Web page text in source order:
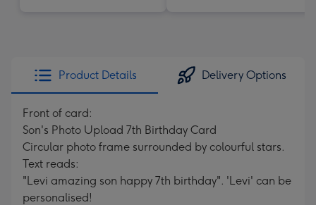
Product Details Delivery Options
Front of card:
Son's Photo Upload 7th Birthday Card
Circular photo frame surrounded by colourful stars.
Text reads:
"Levi amazing son happy 7th birthday". 'Levi' can be
personalised!